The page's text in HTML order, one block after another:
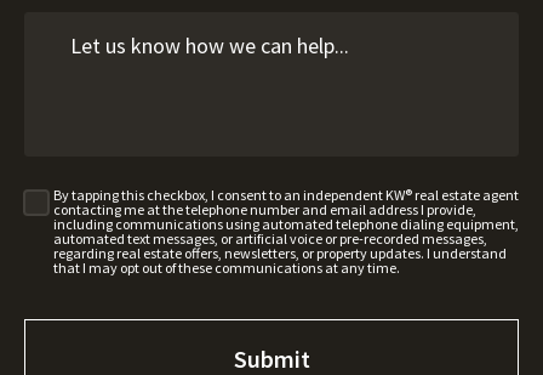
By tapping this checkbox, I consent to an independent KW® real estate agent
contacting me at the telephone number and email address I provide,
including communications using automated telephone dialing equipment,
automated text messages, or artificial voice or pre-recorded messages,
regarding real estate offers, newsletters, or property updates. I understand
that I may opt out of these communications at any time.